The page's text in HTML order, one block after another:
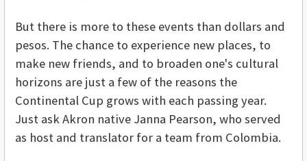
But there is more to these events than dollars and
pesos. The chance to experience new places, to
make new friends, and to broaden one's cultural
horizons are just a few of the reasons the
Continental Cup grows with each passing year.
Just ask Akron native Janna Pearson, who served
as host and translator for a team from Colombia.